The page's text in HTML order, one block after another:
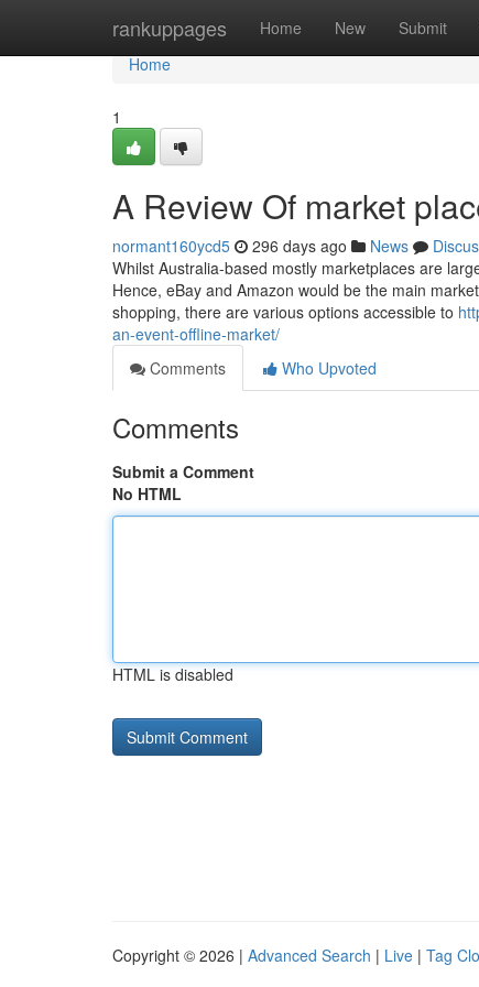
rankuppages Home New Submit
Home
Home
1
A Review Of market
normant160ycd5 296 days ago News
Whilst Australia-based mostly marketplaces are
Hence, eBay and Amazon would be the main
shopping, there are various options accessible to
an-event-offline-market/
Comments
Who Upvoted
Comments
Submit a Comment
No HTML
HTML is disabled
Copyright © 2026 | Advanced Search | Live | Tag